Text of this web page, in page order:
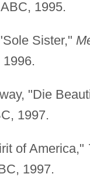
ABC, 1995.
Sister,"
1996.
"Die
1997.
of America,"
1997.